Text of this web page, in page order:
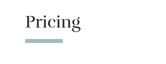
Pricing